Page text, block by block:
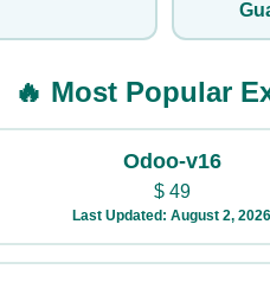
🔥 Most Popular
Odoo-v16
$49
Last Updated: August 2, 2026